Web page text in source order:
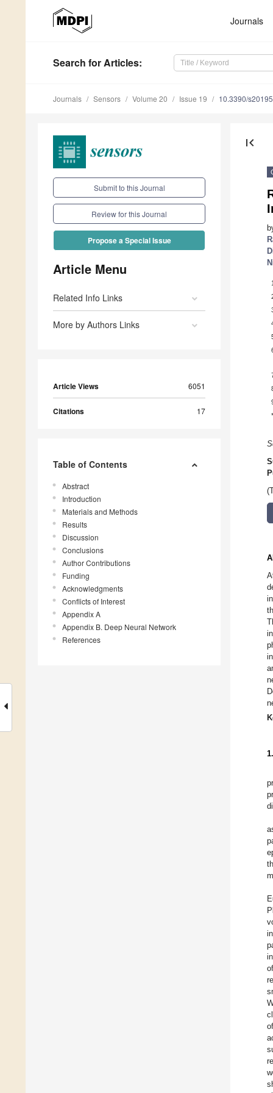
Journals
Search for Articles:
Journals Sensors Volume 20 Issue 19 10.3390/
Submit to this Journal
Review for this Journal
Propose a Special Issue
Article Menu
Related Info Links
More by Authors Links
Article Views 6051
Citations 17
Table of Contents
Abstract
Introduction
Materials and Methods
Results
Discussion
Conclusions
Author Contributions
Funding
Acknowledgments
Conflicts of Interest
Appendix A
Appendix B. Deep Neural Network
References
first_page
1
*